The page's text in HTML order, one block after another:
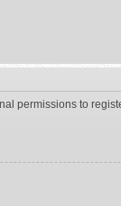
permissions to